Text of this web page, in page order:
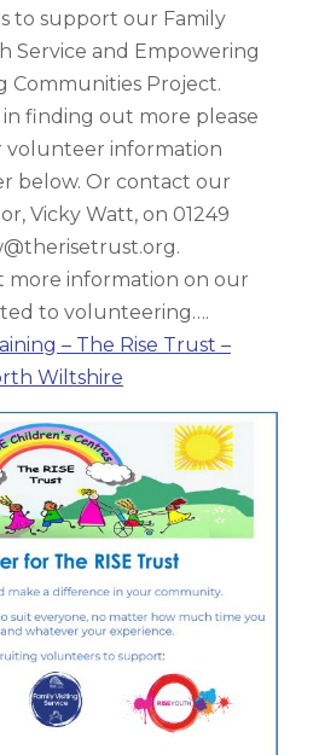
to support our Family
Service and Empowering
Communities Project.
finding out more please
volunteer information
below. Or contact our
Vicky Watt, on 01249
more information on our
to volunteering….
– The Rise Trust –
Wiltshire